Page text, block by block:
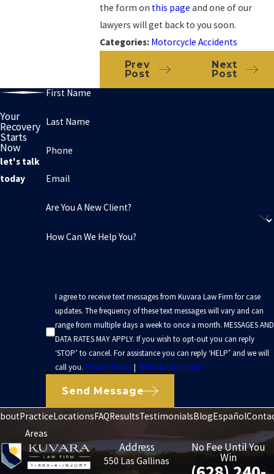
the form on this page and one of our
lawyers will get back to you soon.
Categories: Motorcycle Accidents
Prev
Post
Next
Post
Your
Recovery
Starts
Now
let's talk
today
First Name
Last Name
Phone
Email
Are You A New Client?
How Can We Help You?
I agree to receive text messages from Kuvara Law Firm for case
updates. The frequency of these text messages will vary and can
range from multiple days a week to once a month. MESSAGES AND
DATA RATES MAY APPLY. If you wish to opt-out you can reply
‘STOP’ to cancel. For assistance you can reply ‘HELP’ and we will
call you. Privacy Policy| Terms & Conditions
Send Message
Practice
Areas
LocationsFAQResultsTestimonialsBlogEspañol
Address
550 Las Gallinas
No Fee Until You
Win